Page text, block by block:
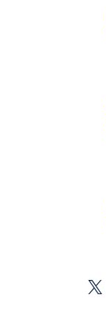
X